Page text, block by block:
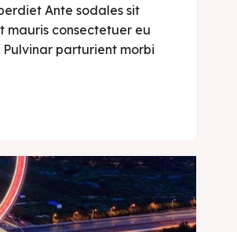
Ante sodales sit
consectetuer eu
Pulvinar parturient morbi